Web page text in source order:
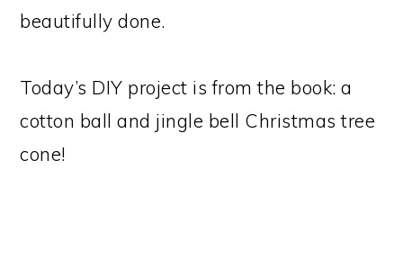
beautifully done.
Today’s DIY project is from the book: a
cotton ball and jingle bell Christmas tree
cone!